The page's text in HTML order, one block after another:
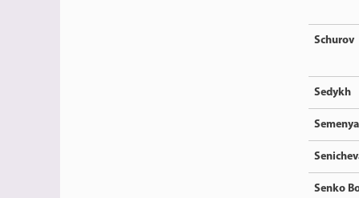
Schurov
Sedykh
Senko